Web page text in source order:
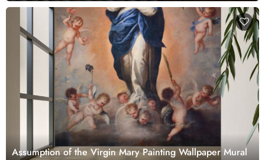
Assumption of the Virgin Mary Painting Wallpaper Mural